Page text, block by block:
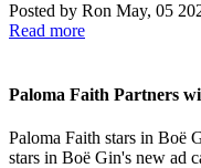
Posted by Ron May, 05
Read more
Paloma Faith Partners
Paloma Faith stars in Boë
stars in Boë Gin's new ad